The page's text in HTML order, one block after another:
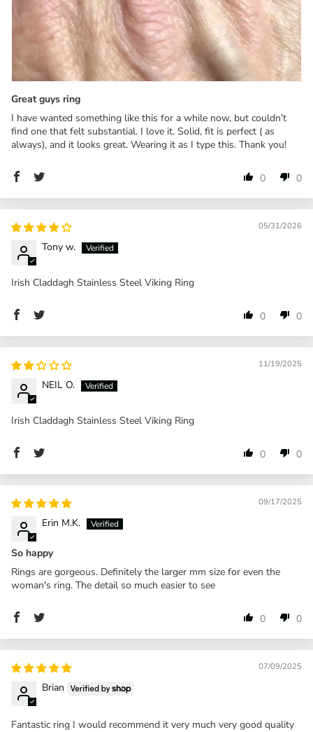
Great guys ring
I have wanted something like this for a while now, but couldn’t
find one that felt substantial. I love it. Solid, fit is perfect ( as
always), and it looks great. Wearing it as I type this. Thank you!
0 0
05/31/2026
Tony w.
Irish Claddagh Stainless Steel Viking Ring
0 0
11/19/2025
NEIL O.
Irish Claddagh Stainless Steel Viking Ring
0 0
09/17/2025
Erin M.K.
So happy
Rings are gorgeous. Definitely the larger mm size for even the
woman's ring. The detail so much easier to see
0 0
07/09/2025
Brian
Fantastic ring I would recommend it very much very good quality